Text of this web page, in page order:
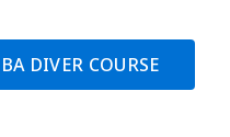
DIVER COURSE